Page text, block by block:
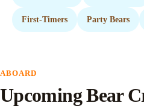
First-Timers Party Bears
ABOARD
Upcoming Bear